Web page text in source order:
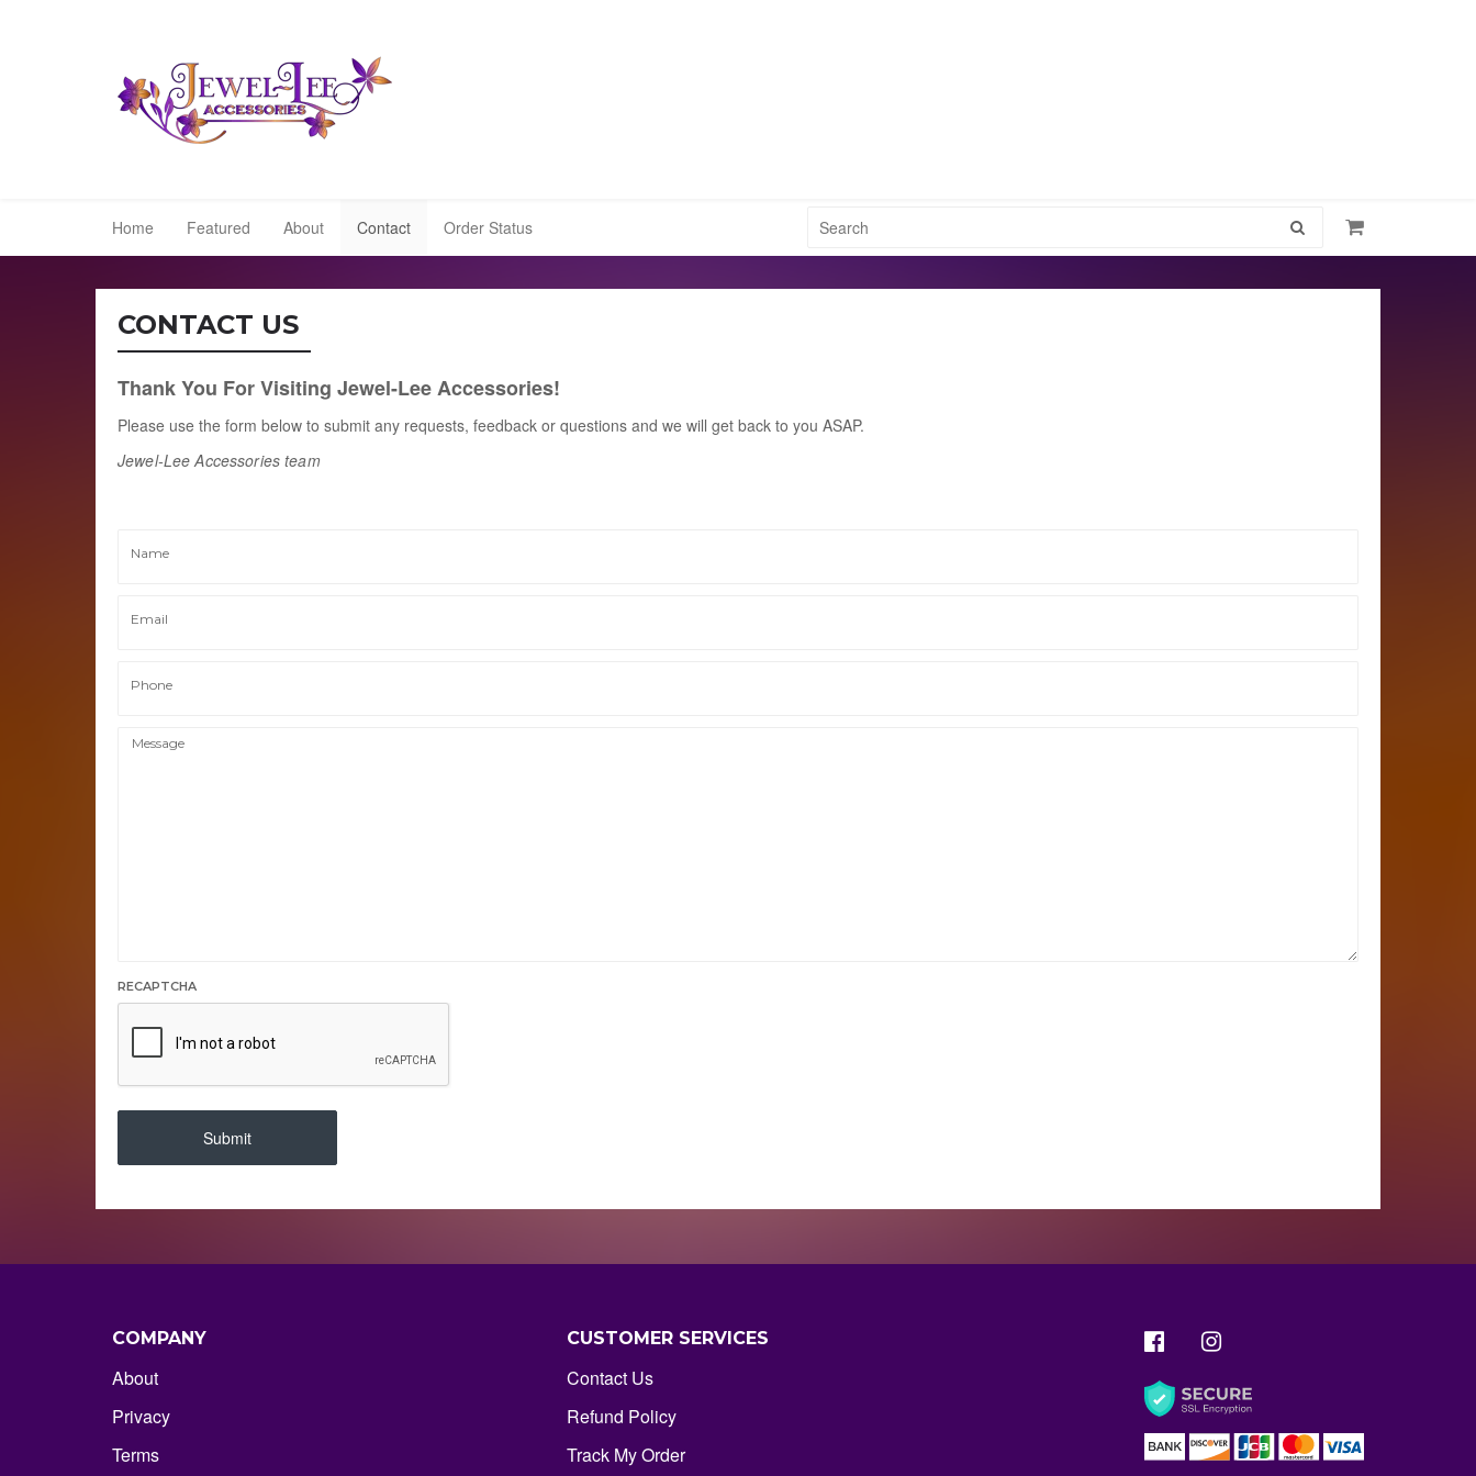
Home Featured About Contact Order Status
CONTACT US
Thank You For Visiting Jewel-Lee Accessories!
Please use the form below to submit any requests, feedback or questions and we will get back to you ASAP.
Jewel-Lee Accessoriesteam
Name
Email
Phone
RECAPTCHA
Submit
COMPANY
About
Privacy
Terms
CUSTOMER SERVICES
Contact Us
Refund Policy
Track My Order